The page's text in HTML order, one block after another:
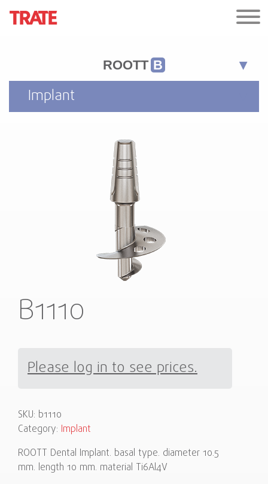
ROOTT B
Implant
B1110
Please log in to see prices.
SKU: b1110
Category: Implant
ROOTT Dental Implant. basal type. diameter 10.5
mm. length 10 mm. material Ti6Al4V